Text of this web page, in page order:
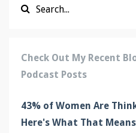
Check Out My Recent
Podcast Posts
43% of Women Are
Here's What That